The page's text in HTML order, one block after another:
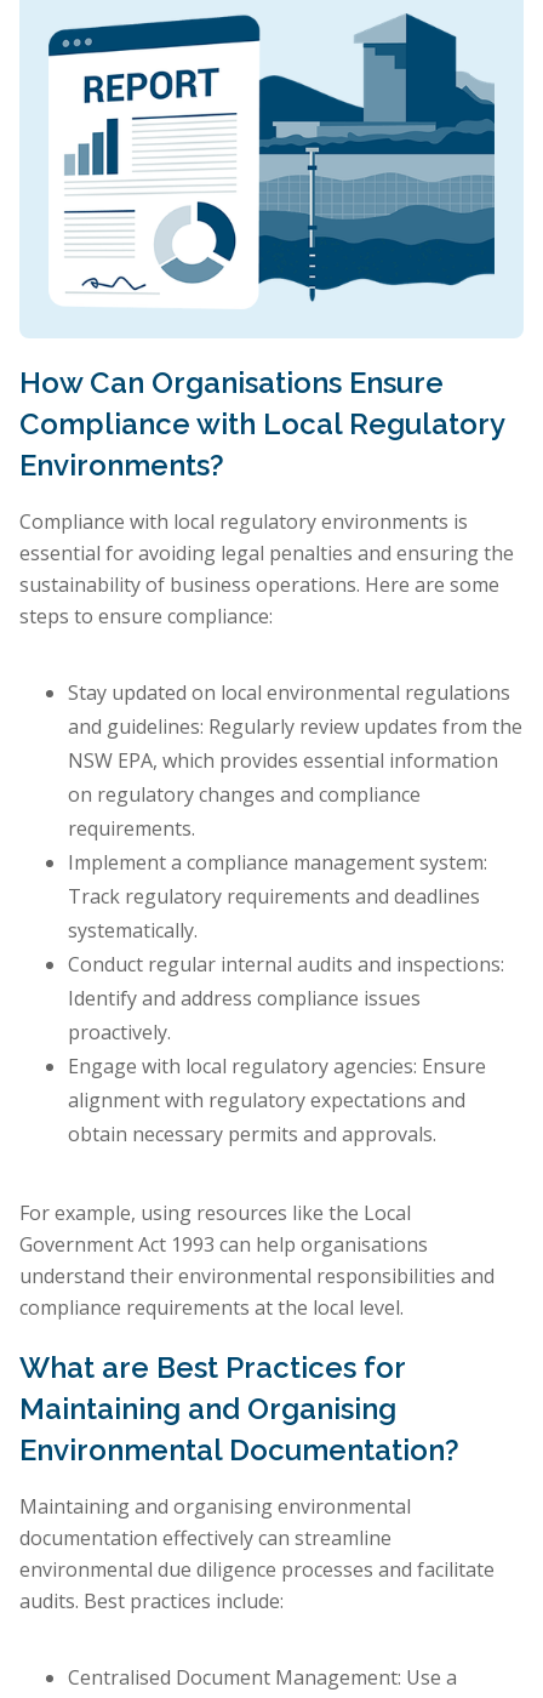
How Can Organisations Ensure
Compliance with Local Regulatory
Environments?
Compliance with local regulatory environments is
essential for avoiding legal penalties and ensuring the
sustainability of business operations. Here are some
steps to ensure compliance:
Stay updated on local environmental regulations
and guidelines: Regularly review updates from the
NSW EPA, which provides essential information
on regulatory changes and compliance
requirements.
Implement a compliance management system:
Track regulatory requirements and deadlines
systematically.
Conduct regular internal audits and inspections:
Identify and address compliance issues
proactively.
Engage with local regulatory agencies: Ensure
alignment with regulatory expectations and
obtain necessary permits and approvals.
For example, using resources like the Local
Government Act 1993 can help organisations
understand their environmental responsibilities and
compliance requirements at the local level.
What are Best Practices for
Maintaining and Organising
Environmental Documentation?
Maintaining and organising environmental
documentation effectively can streamline
environmental due diligence processes and facilitate
audits. Best practices include:
Centralised Document Management: Use a